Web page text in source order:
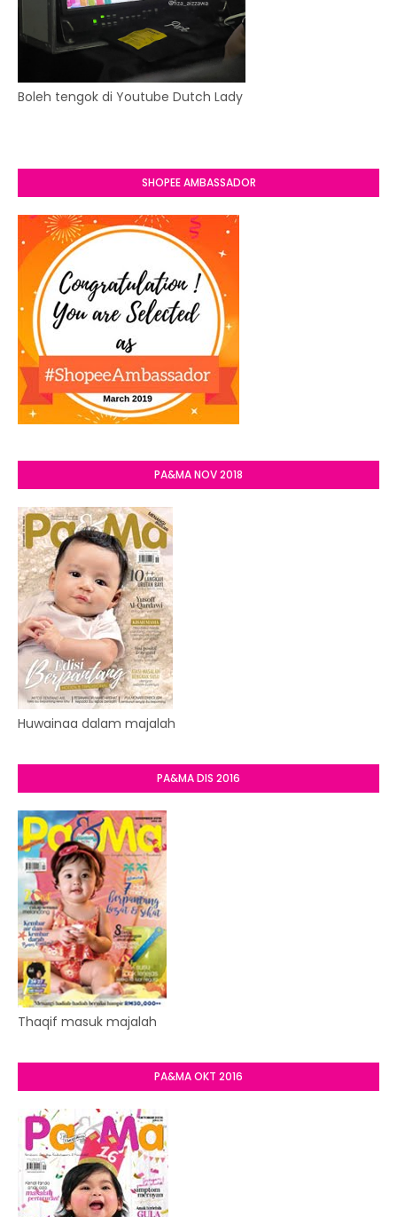
Boleh tengok di Youtube Dutch Lady
SHOPEE AMBASSADOR
PA&MA NOV 2018
Huwainaa dalam majalah
PA&MA DIS 2016
Thaqif masuk majalah
PA&MA OKT 2016